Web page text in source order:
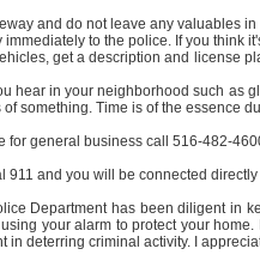
and do not leave any valuables
to the police. If you think
get a description and license
hear in your neighborhood such as
something. Time is of the essence
for general business call 516-482-
911 and you will be connected
Department has been diligent in
your alarm to protect your
in deterring criminal activity. I